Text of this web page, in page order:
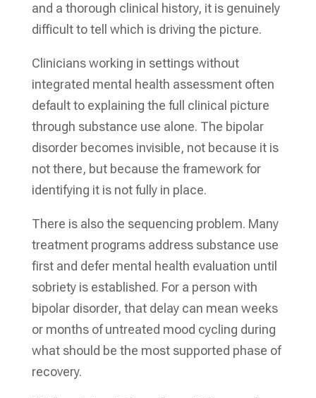
and a thorough clinical history, it is genuinely
difficult to tell which is driving the picture.
Clinicians working in settings without
integrated mental health assessment often
default to explaining the full clinical picture
through substance use alone. The bipolar
disorder becomes invisible, not because it is
not there, but because the framework for
identifying it is not fully in place.
There is also the sequencing problem. Many
treatment programs address substance use
first and defer mental health evaluation until
sobriety is established. For a person with
bipolar disorder, that delay can mean weeks
or months of untreated mood cycling during
what should be the most supported phase of
recovery.